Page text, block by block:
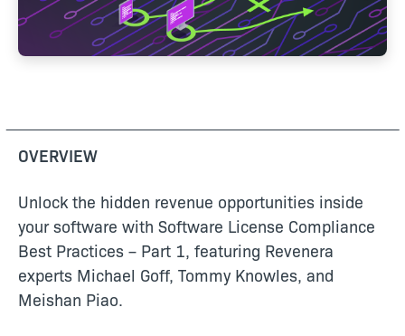
OVERVIEW
Unlock the hidden revenue opportunities inside
your software with Software License Compliance
Best Practices – Part 1, featuring Revenera
experts Michael Goff, Tommy Knowles, and
Meishan Piao.